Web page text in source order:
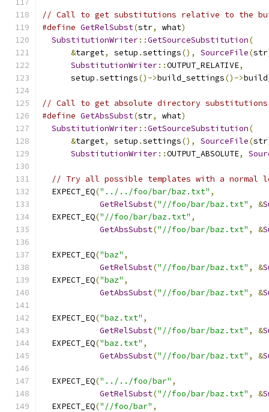
// Call to get substitutions relative to the
#define GetRelSubst(str, what)
SubstitutionWriter::GetSourceSubstitution(
&target, setup .settings(), SourceFile(str
SubstitutionWriter::OUTPUT_RELATIVE,
      setup
.settings()->build_settings()->
// Call to get absolute directory
#define GetAbsSubst(str, what)
SubstitutionWriter::GetSourceSubstitution(
&target, setup .settings(), SourceFile(str
SubstitutionWriter::OUTPUT_ABSOLUTE,
// Try all possible templates with a normal
  EXPECT_EQ
("../../foo/bar/baz.txt" ,
GetRelSubst("//foo/bar/baz.txt" , &
  EXPECT_EQ
("//foo/bar/baz.txt" ,
GetAbsSubst("//foo/bar/baz.txt" , &
  EXPECT_EQ
("baz" ,
GetRelSubst("//foo/bar/baz.txt" , &
  EXPECT_EQ
("baz" ,
GetAbsSubst("//foo/bar/baz.txt" , &
  EXPECT_EQ
("baz.txt" ,
GetRelSubst("//foo/bar/baz.txt" , &
  EXPECT_EQ
("baz.txt" ,
GetAbsSubst("//foo/bar/baz.txt" , &
  EXPECT_EQ
("../../foo/bar" ,
GetRelSubst("//foo/bar/baz.txt" , &
  EXPECT_EQ
("//foo/bar" ,